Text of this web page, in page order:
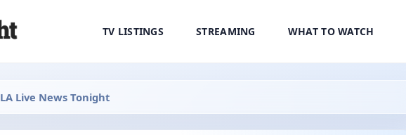
TV LISTINGS STREAMING WHAT TO WATCH
LA Live News Tonight